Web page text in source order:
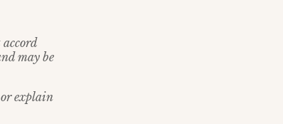
accord
may be
explain